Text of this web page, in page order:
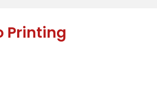
Printing